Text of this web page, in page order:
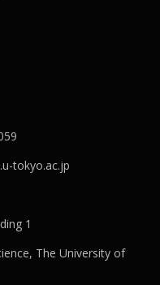
tokyo.ac.jp
1
The University of